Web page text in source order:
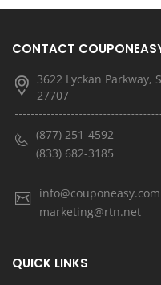
CONTACT
3622 Lyckan Parkway,
27707
(877) 251-4592
(833) 682-3185
info@couponeasy.com
marketing@rtn.net
QUICK LINKS